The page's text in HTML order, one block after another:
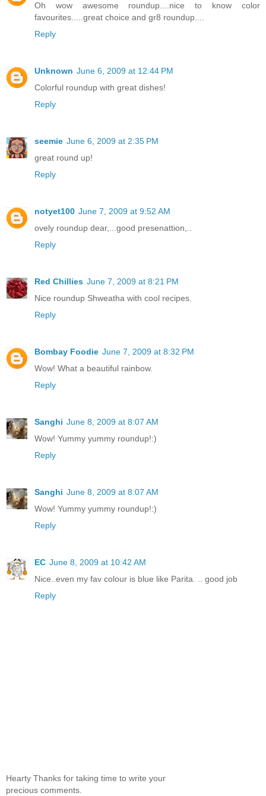
Oh wow awesome roundup....nice to know color
favourites.....great choice and gr8 roundup....
Reply
Unknown June 6, 2009 at 12:44 PM
Colorful roundup with great dishes!
Reply
seemie June 6, 2009 at 2:35 PM
great round up!
Reply
notyet100 June 7, 2009 at 9:52 AM
ovely roundup dear,...good presenattion,..
Reply
Red Chillies June 7, 2009 at 8:21 PM
Nice roundup Shweatha with cool recipes.
Reply
Bombay Foodie June 7, 2009 at 8:32 PM
Wow! What a beautiful rainbow.
Reply
Sanghi June 8, 2009 at 8:07 AM
Wow! Yummy yummy roundup!:)
Reply
Sanghi June 8, 2009 at 8:07 AM
Wow! Yummy yummy roundup!:)
Reply
EC June 8, 2009 at 10:42 AM
Nice..even my fav colour is blue like Parita. .. good job
Reply
Hearty Thanks for taking time to write your
precious comments.